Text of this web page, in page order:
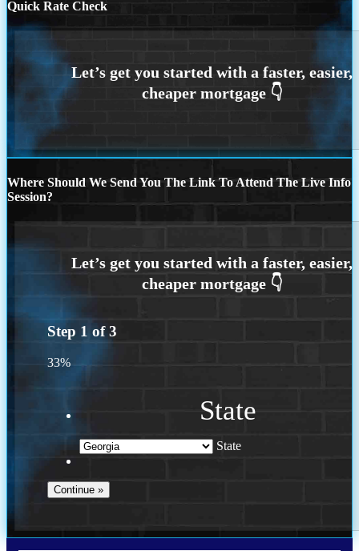
Quick Rate Check
Where Should We Send You The Link To Attend The Live Info
Session?
Step 1 of3
33%
State
State